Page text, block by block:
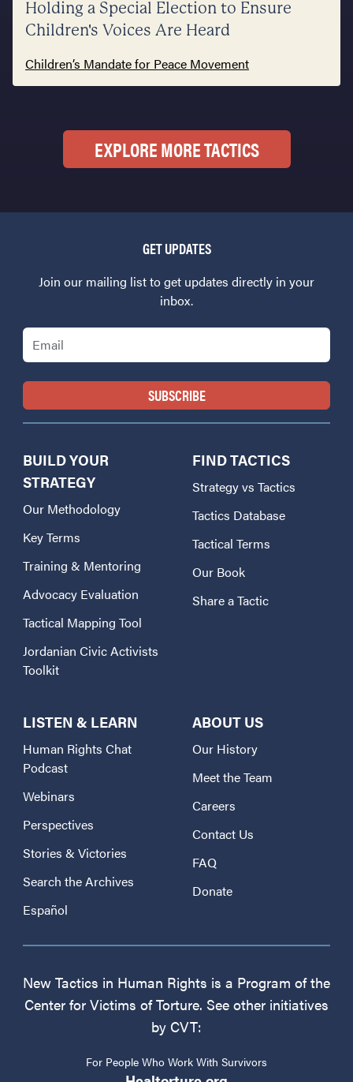
Holding a Special Election to Ensure
Children's Voices Are Heard
Children’s Mandate for Peace Movement
EXPLORE MORE TACTICS
GET UPDATES
Join our mailing list to get updates directly in your
inbox.
Email
BUILD YOUR
STRATEGY
Our Methodology
Key Terms
Training & Mentoring
Advocacy Evaluation
Tactical Mapping Tool
Jordanian Civic Activists
Toolkit
FIND TACTICS
Strategy vs Tactics
Tactics Database
Tactical Terms
Our Book
Share a Tactic
LISTEN & LEARN
Human Rights Chat
Podcast
Webinars
Perspectives
Stories & Victories
Search the Archives
Español
ABOUT US
Our History
Meet the Team
Careers
Contact Us
FAQ
Donate
New Tactics in Human Rights is a Program of the
Center for Victims of Torture. See other initiatives
by CVT:
For People Who Work With Survivors